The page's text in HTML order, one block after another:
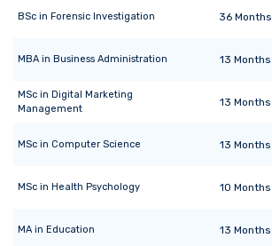
BSc in Forensic Investigation 36Months
MBA in Business Administration 13 Months
MSc in Digital Marketing
Management
13 Months
MSc in Computer Science 13 Months
MSc in Health Psychology 10 Months
MA in Education 13 Months